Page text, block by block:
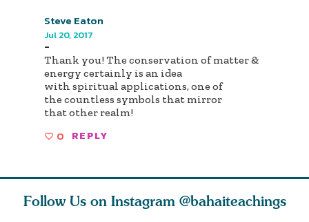
Steve Eaton
Jul 20, 2017
-
Thank you! The conservation of matter &
energy certainly is an idea
with spiritual applications, one of
the countless symbols that mirror
that other realm!
0 REPLY
Follow Us on Instagram @bahaiteachings